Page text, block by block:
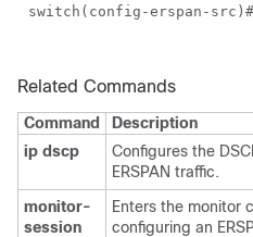
switch(config-erspan-src)#
Related Commands
Command
Description
ip dscp
Configures the
ERSPAN traffic.
monitor-
session
Enters the monitor
configuring an